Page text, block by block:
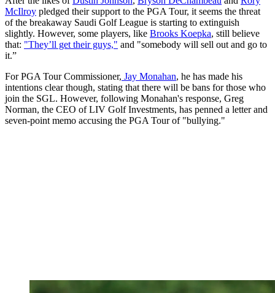
McIlroy pledged their support to the PGA Tour, it seems the threat
of the breakaway Saudi Golf League is starting to extinguish
slightly. However, some players, like Brooks Koepka, still believe
that: "They’ll get their guys," and "somebody will sell out and go to
it.”
For PGA Tour Commissioner, Jay Monahan, he has made his
intentions clear though, stating that there will be bans for those who
join the SGL. However, following Monahan's response, Greg
Norman, the CEO of LIV Golf Investments, has penned a letter and
seven-point memo accusing the PGA Tour of "bullying."